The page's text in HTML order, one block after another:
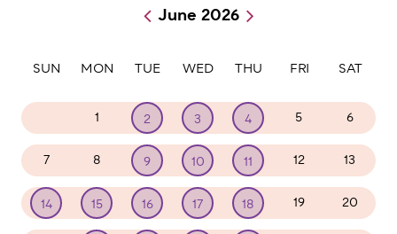
Pagination
June 2026
SUN MON TUE WED THU FRI SAT
1 2 3 4 5 6
7 8 9 10 11 12 13
14 15 16 17 18 19 20